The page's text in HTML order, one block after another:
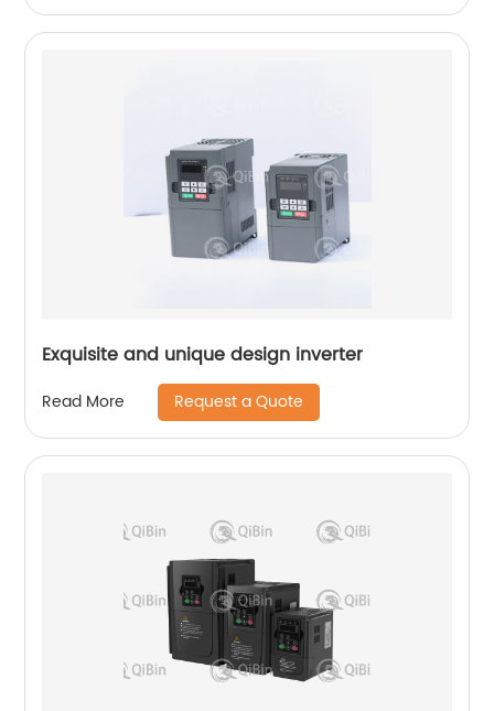
Exquisite and unique design inverter
Read More Request a Quote